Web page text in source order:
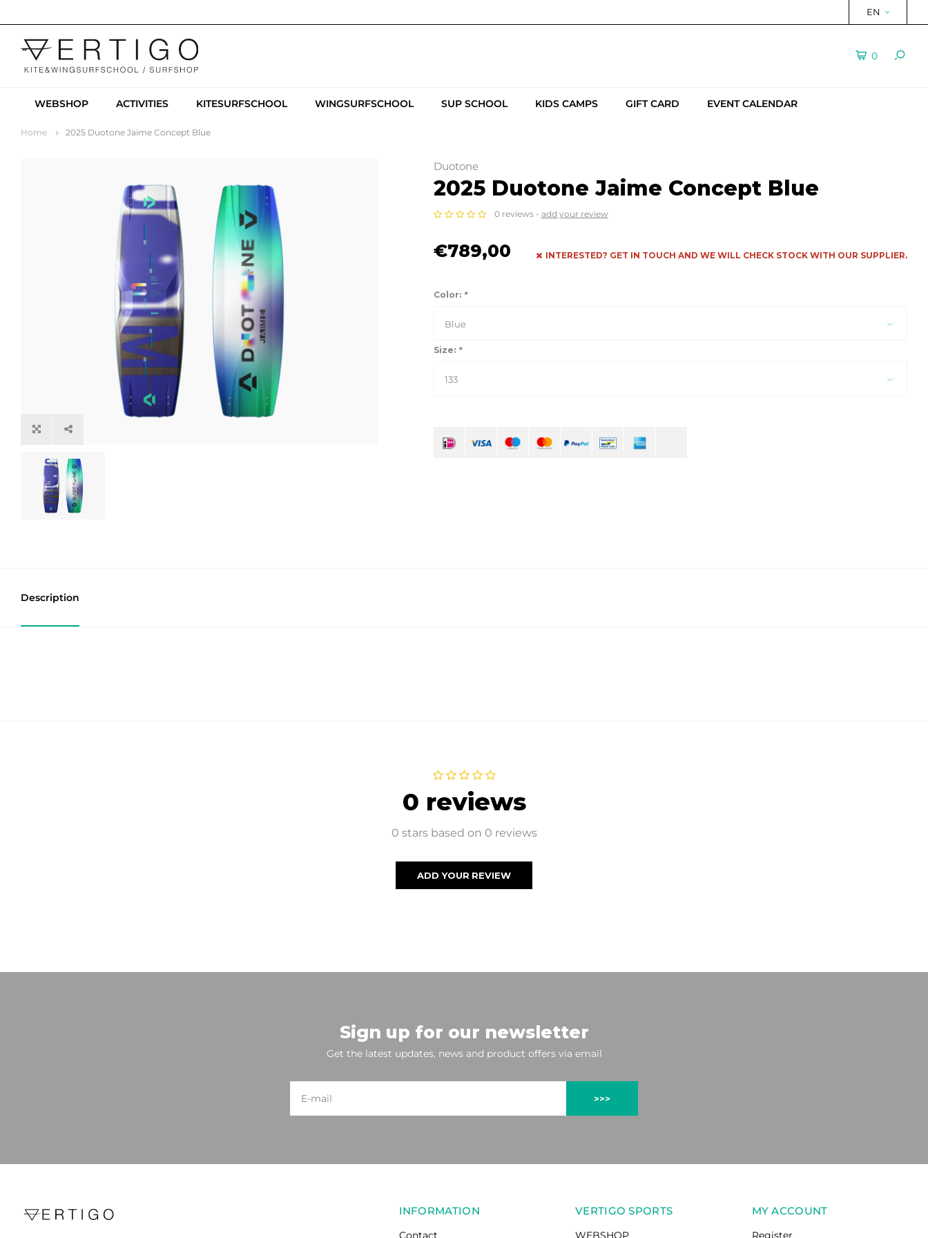
EN
0
WEBSHOP ACTIVITIES KITESURFSCHOOL WINGSURFSCHOOL SUP SCHOOL KIDS CAMPS GIFT CARD EVENT CALENDAR
Home 2025 Duotone Jaime Concept Blue
Duotone
2025 Duotone Jaime Concept Blue
0 reviews - add your review
€789,00 INTERESTED? GET IN TOUCH AND WE WILL CHECK STOCK WITH OUR SUPPLIER.
Color: *
Blue
Size: *
133
Description
0 reviews
0 stars based on 0 reviews
ADD YOUR REVIEW
Sign up for our newsletter
Get the latest updates, news and product offers via email
>>>
INFORMATION
Contact
VERTIGO SPORTS
WEBSHOP
MY ACCOUNT
Register